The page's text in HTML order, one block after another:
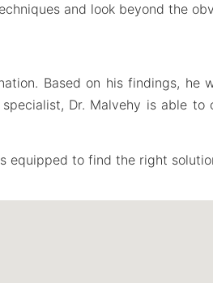
and look beyond the
Based on his findings, he
Dr. Malvehy is able
equipped to find the right